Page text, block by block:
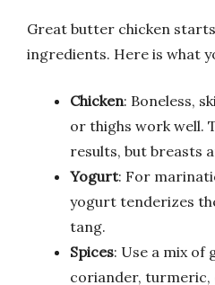
Great butter chicken
ingredients. Here is what
Chicken: Boneless,
or thighs work well.
results, but breasts
Yogurt: For
yogurt tenderizes
tang.
Spices: Use a mix of
coriander, turmeric,